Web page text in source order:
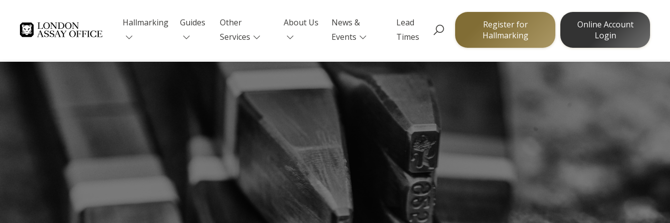
Goldsmiths
Hallmarking Guides
Other
Services
About Us
News &
Events
Lead
Times
Register for
Hallmarking
Online Account
Login